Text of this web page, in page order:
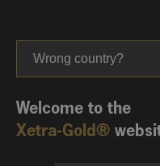
Wrong country?
Welcome to the
Xetra-Gold®